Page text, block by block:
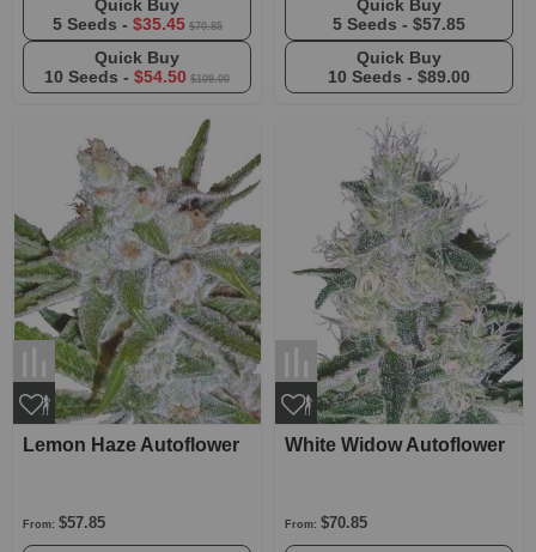
5 Seeds - $35.45 $70.85
10 Seeds - $54.50 $109.00
5 Seeds - $57.85
10 Seeds - $89.00
Lemon Haze Autoflower
From: $57.85
White Widow Autoflower
From: $70.85